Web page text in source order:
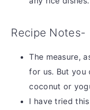
Recipe Notes-
The measure,
for us. But you
coconut or
I have tried